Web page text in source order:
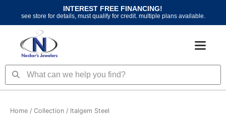
content
INTEREST FREE FINANCING!
see store for details, must qualify for credit. multiple plans available.
SearchSearch
Home / Collection / Italgem Steel